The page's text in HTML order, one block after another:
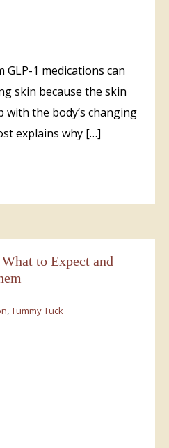
1 medications can
skin because the skin
with the body’s changing
explains why […]
to Expect and
,Tummy Tuck